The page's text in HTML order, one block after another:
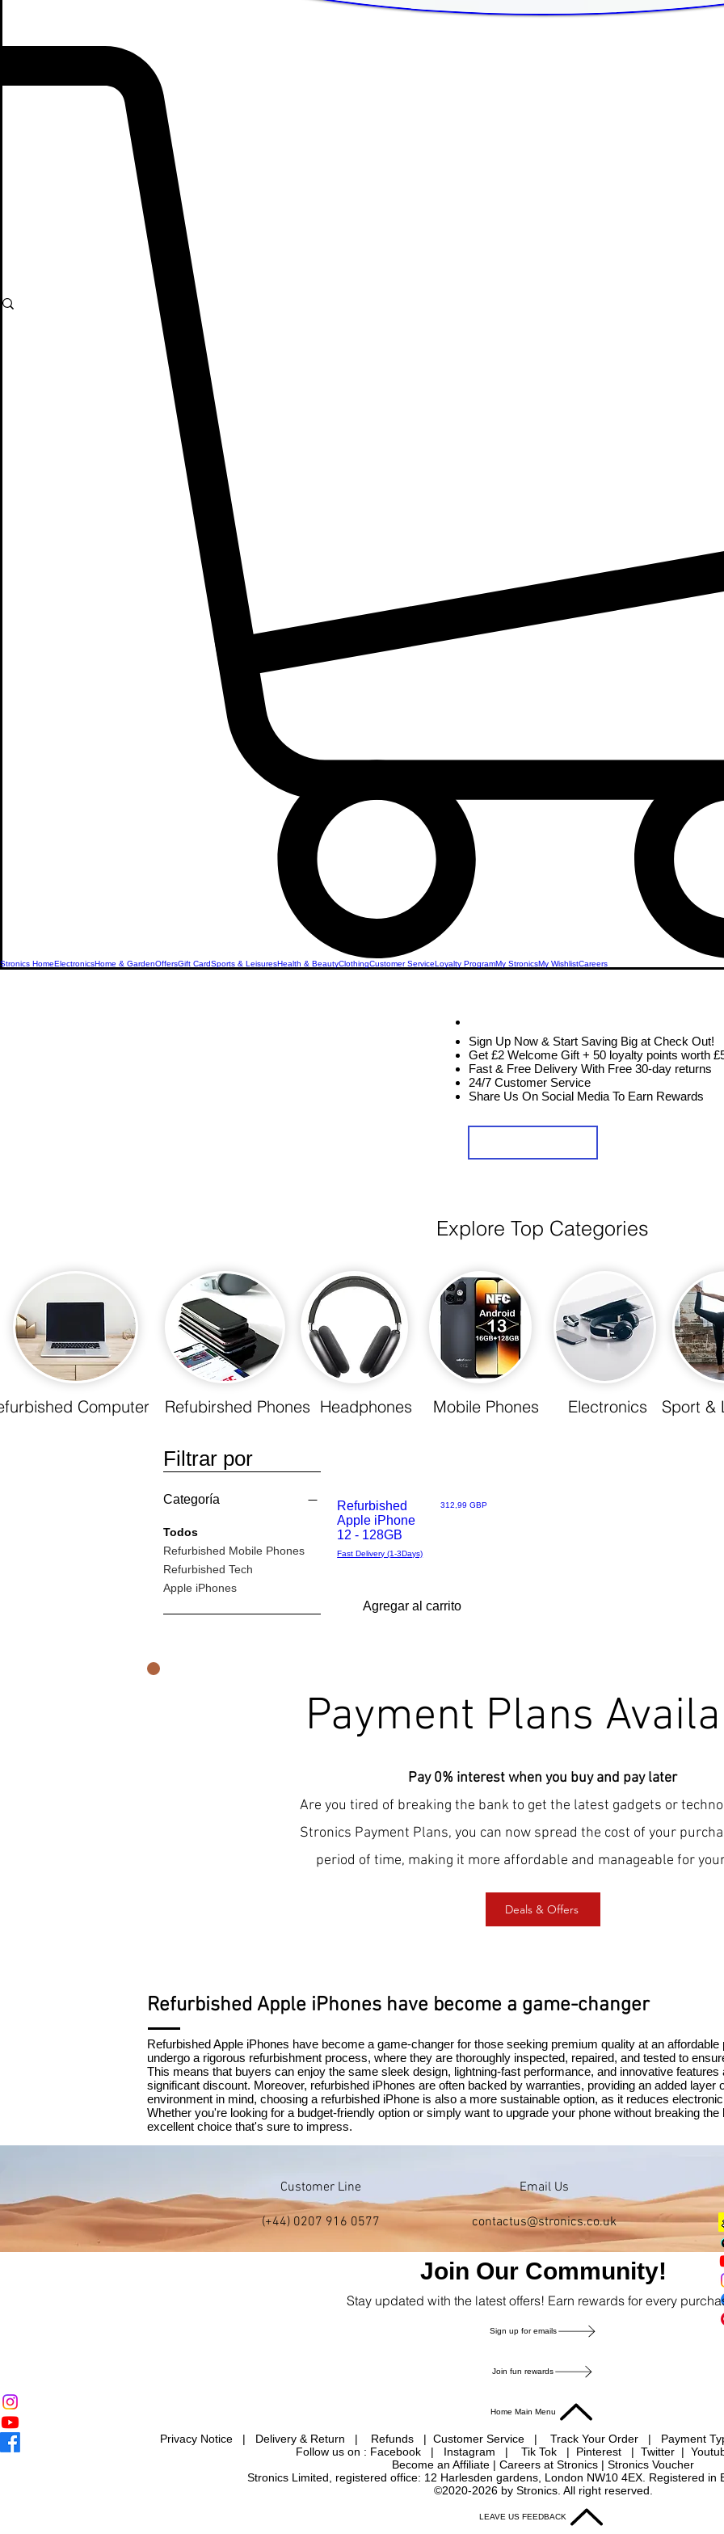
Stronics HomeElectronicsHome & GardenOffersGift CardSports & LeisuresHealth & BeautyClothingCustomer ServiceLoyalty ProgramMy StronicsMy WishlistCareers
Sign Up Now & Start Saving Big at Check Out!
Get £2 Welcome Gift + 50 loyalty points worth
Fast & Free Delivery With Free 30-day returns
24/7 Customer Service
Share Us On Social Media To Earn Rewards
Computer
Explore Top Categories
Refubirshed Phones Headphones Mobile Phones Electronics Sport &
Filtrar por
Categoría
Todos
Refurbished Mobile Phones
Refurbished Tech
Apple iPhones
Vista
rápida
Refurbished
Apple iPhone
12 - 128GB
Precio
312,99 GBP
Fast Delivery (1-3Days)
Agregar al carrito
Payment Plans
Pay 0% interest when you buy and pay later
Are you tired of breaking the bank to get the latest gadgets or
Stronics Payment Plans, you can now spread the cost of your
period of time, making it more affordable and manageable for
Deals & Offers
Refurbished Apple iPhones have become a game-changer
Refurbished Apple iPhones have become a game-changer for those seeking premium quality at an
undergo a rigorous refurbishment process, where they are thoroughly inspected, repaired, and tested to
This means that buyers can enjoy the same sleek design, lightning-fast performance, and innovative
significant discount. Moreover, refurbished iPhones are often backed by warranties, providing an added layer
environment in mind, choosing a refurbished iPhone is also a more sustainable option, as it reduces
Whether you're looking for a budget-friendly option or simply want to upgrade your phone without breaking
excellent choice that's sure to impress.
Customer Line
(+44) 0207 916 0577
Email Us
contactus@stronics.co.uk
Join Our Community!
Stay updated with the latest offers! Earn rewards for every
Sign up for emails
Join fun rewards
Home Main Menu
Privacy Notice | Delivery & Return | Refunds | Customer Service | Track Your Order | Payment
Follow us on : Facebook| Instagram | Tik Tok | Pinterest
| Twitter |
Become an Affiliate | Careers at Stronics | Stronics Voucher
Stronics Limited, registered office: 12 Harlesden gardens, London NW10 4EX. Registered in
©2020-2026 by Stronics. All right reserved.
LEAVE US FEEDBACK